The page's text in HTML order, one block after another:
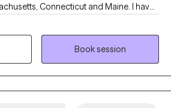
Connecticut and Maine. I have
as a therapist and enjoy
allow me to learn of their traumatic
to help reprocess them, to begin
grief and trauma. Both of these
pain, but my treatment will help to
the emotional responses out of
Book session